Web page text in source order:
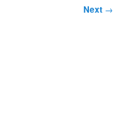
Next →